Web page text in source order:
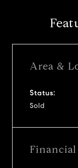
Area &
Status:
Sold
Financial